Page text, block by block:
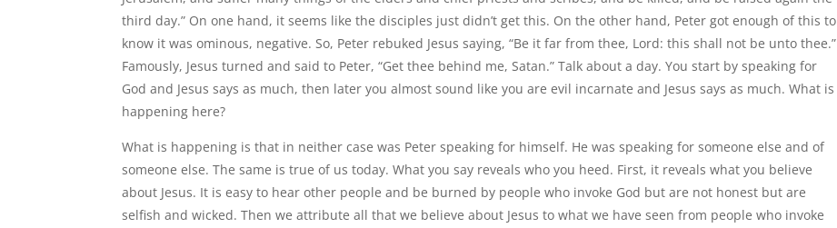
third day.” On one hand, it seems like the disciples just didn’t get this. On the other hand, Peter got enough of this to
know it was ominous, negative. So, Peter rebuked Jesus saying, “Be it far from thee, Lord: this shall not be unto thee.”
Famously, Jesus turned and said to Peter, “Get thee behind me, Satan.” Talk about a day. You start by speaking for
God and Jesus says as much, then later you almost sound like you are evil incarnate and Jesus says as much. What is
happening here?
What is happening is that in neither case was Peter speaking for himself. He was speaking for someone else and of
someone else. The same is true of us today. What you say reveals who you heed. First, it reveals what you believe
about Jesus. It is easy to hear other people and be burned by people who invoke God but are not honest but are
selfish and wicked. Then we attribute all that we believe about Jesus to what we have seen from people who invoke